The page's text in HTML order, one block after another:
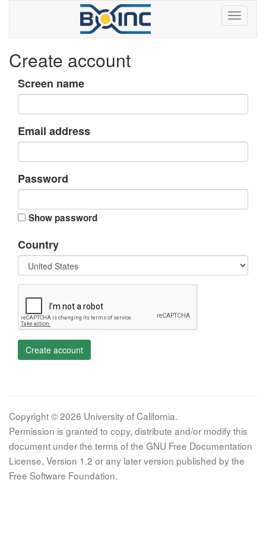
Create account
Screen name
Email address
Password
Show password
Country
Create account
Copyright © 2026 University of California.
Permission is granted to copy, distribute and/or modify this
document under the terms of the GNU Free Documentation
License, Version 1.2 or any later version published by the
Free Software Foundation.